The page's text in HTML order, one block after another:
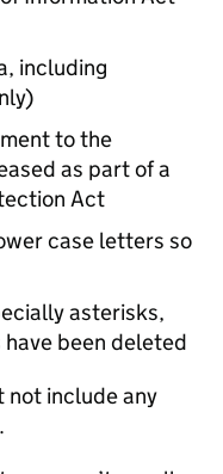
including
to the
as part of a
Act
case letters so
asterisks,
been deleted
not include any